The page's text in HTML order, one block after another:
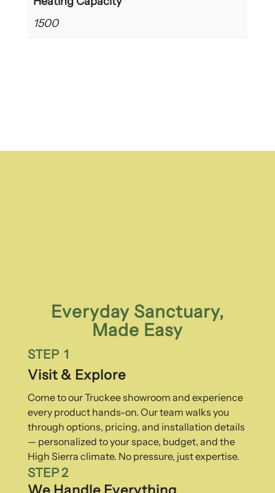
1500
Everyday Sanctuary,
Made Easy
STEP 1
Visit & Explore
Come to our Truckee showroom and experience
every product hands-on. Our team walks you
through options, pricing, and installation details
— personalized to your space, budget, and the
High Sierra climate. No pressure, just expertise.
STEP 2